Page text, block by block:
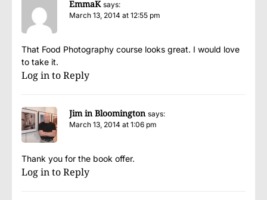
EmmaK says:
March 13, 2014 at 12:55 pm
That Food Photography course looks great. I would love
to take it.
Log in to Reply
Jim in Bloomington says:
March 13, 2014 at 1:06 pm
Thank you for the book offer.
Log in to Reply